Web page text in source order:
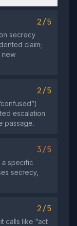
2/5
secrecy
claim;
new
2/5
escalation
passage.
3/5
a specific
secrecy,
2/5
calls like “act